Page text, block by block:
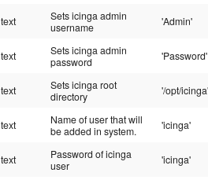
text
Sets icinga admin
username
'Admin'
text
Sets icinga admin
password
'Password'
text
Sets icinga root
directory
'/opt/
text
Name of user that will
be added in system.
'icinga'
text
Password of icinga
user
'icinga'